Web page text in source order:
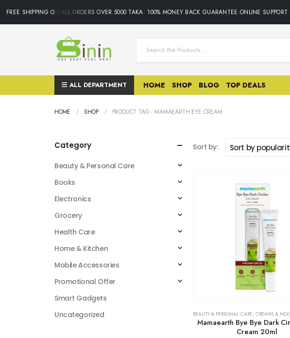
FREE SHIPPING ON ALL ORDERS OVER 5000 TAKA• 100% MONEY BACK GUARANTEE.ONLINE
ALL DEPARTMENT HOME SHOP BLOG TOP DEALS
HOME SHOP PRODUCT TAG -MAMAEARTH EYE CREAM
Sort by:
BEAUTY & PERSONAL CARE, CREAMS &
Mamaearth Bye Bye Dark
Cream 20ml
Category
Beauty & Personal Care
Books
Electronics
Grocery
Health Care
Home & Kitchen
Mobile Accessories
Promotional Offer
Smart Gadgets
Uncategorized